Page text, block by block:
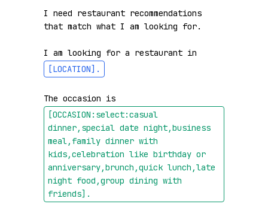
I need restaurant recommendations
that match what I am looking for.
I am looking for a restaurant in
[LOCATION] .
The occasion is
[OCCASION:select:casual
dinner,special date night,business
meal,family dinner with
kids,celebration like birthday or
anniversary,brunch,quick lunch,late
night food,group dining with
friends] .